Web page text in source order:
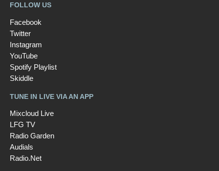
FOLLOW US
Facebook
Twitter
Instagram
YouTube
Spotify Playlist
Skiddle
TUNE IN LIVE VIA AN APP
Mixcloud Live
LFG TV
Radio Garden
Audials
Radio.Net